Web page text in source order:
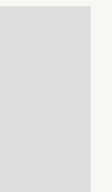
exactly that kind
to bottom, it
kind of space,
to discover a
to. New
open, airy rooms;